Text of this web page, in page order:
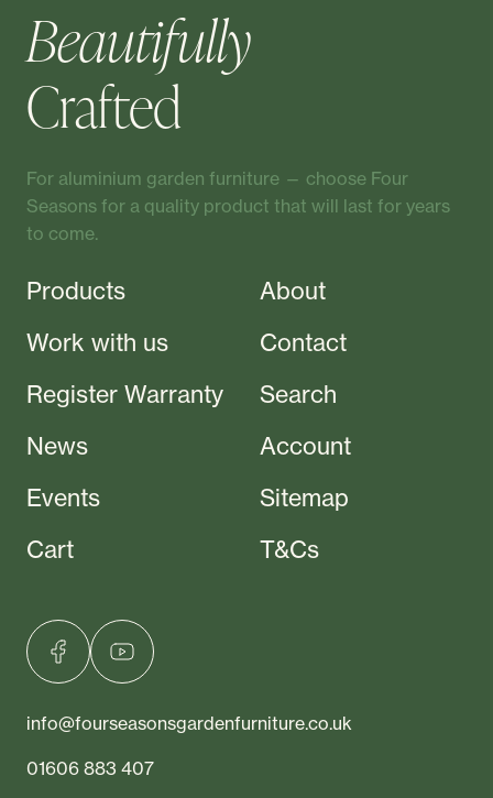
Beautifully
Crafted
For aluminium garden furniture — choose Four
Seasons for a quality product that will last for years
to come.
Products
Work with us
Register Warranty
News
Events
Cart
About
Contact
Search
Account
Sitemap
T&Cs
info@fourseasonsgardenfurniture.co.uk
01606 883 407